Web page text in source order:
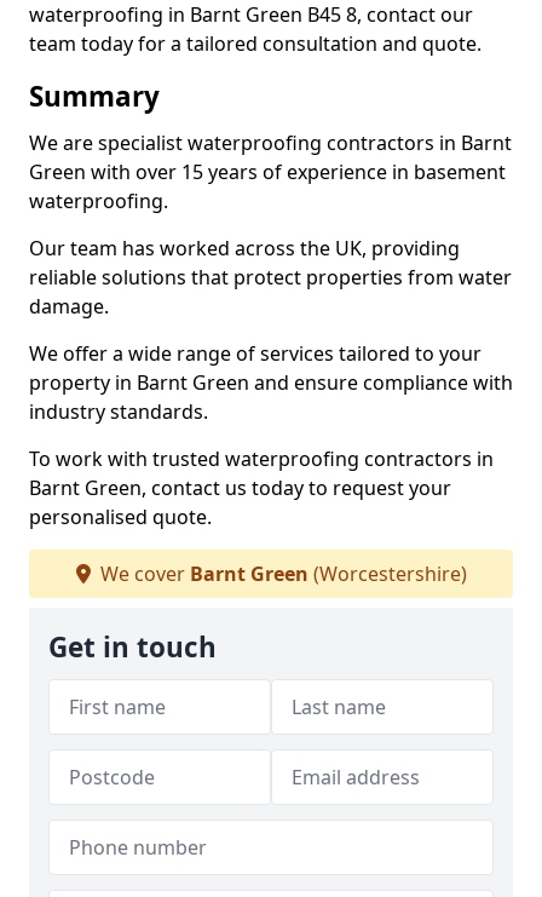
waterproofing in Barnt Green B45 8, contact our
team today for a tailored consultation and quote.
Summary
We are specialist waterproofing contractors in Barnt
Green with over 15 years of experience in basement
waterproofing.
Our team has worked across the UK, providing
reliable solutions that protect properties from water
damage.
We offer a wide range of services tailored to your
property in Barnt Green and ensure compliance with
industry standards.
To work with trusted waterproofing contractors in
Barnt Green, contact us today to request your
personalised quote.
We cover Barnt Green (Worcestershire)
Get in touch